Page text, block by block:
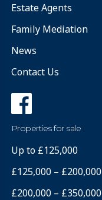
Estate Agents
Family Mediation
News
Contact Us
Properties for sale
Up to £125,000
£125,000 – £200,000
£200,000 – £350,000